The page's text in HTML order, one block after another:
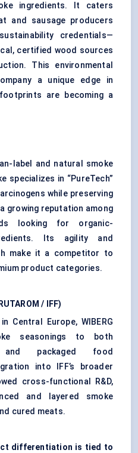
ingredients. It caters
and sausage producers
credentials—
certified wood sources
This environmental
a unique edge in
are becoming a
label and natural smoke
specializes in “PureTech”
while preserving
growing reputation among
looking for organic-
Its agility and
make it a competitor to
product categories.
/ IFF)
Central Europe, WIBERG
seasonings to both
packaged food
into IFF’s broader
cross-functional R&D,
and layered smoke
cured meats.
differentiation is tied to